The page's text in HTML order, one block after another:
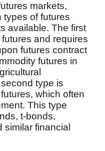
markets,
types of futures
available. The first
and requires
futures contract
futures in
type is
which often
This type
t-bonds,
similar financial